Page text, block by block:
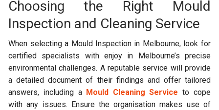
Choosing the Right Mould
Inspection and Cleaning Service
When selecting a Mould Inspection in Melbourne, look for
certified specialists with enjoy in Melbourne’s precise
environmental challenges. A reputable service will provide
a detailed document of their findings and offer tailored
answers, including a Mould Cleaning Service to cope
with any issues. Ensure the organisation makes use of